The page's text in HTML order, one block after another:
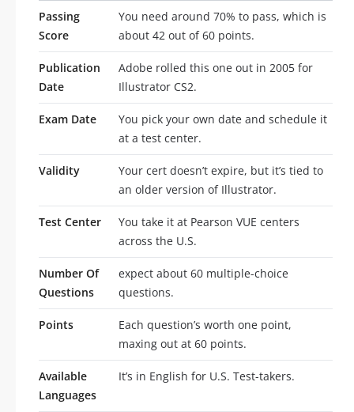
Passing
Score
You need around 70% to pass, which is
about 42 out of 60 points.
Publication
Date
Adobe rolled this one out in 2005 for
Illustrator CS2.
Exam Date
You pick your own date and schedule it
at a test center.
Validity
Your cert doesn’t expire, but it’s tied to
an older version of Illustrator.
Test Center
You take it at Pearson VUE centers
across the U.S.
Number Of
Questions
expect about 60 multiple-choice
questions.
Points
Each question’s worth one point,
maxing out at 60 points.
Available
Languages
It’s in English for U.S. Test-takers.